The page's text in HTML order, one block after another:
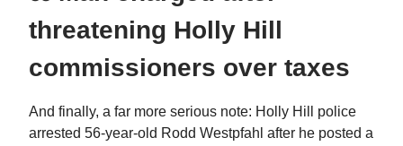
threatening Holly Hill
commissioners over taxes
And finally, a far more serious note: Holly Hill police
arrested 56‑year‑old Rodd Westpfahl after he posted a